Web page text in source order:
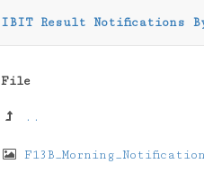
IBIT Result Notifications
File
..